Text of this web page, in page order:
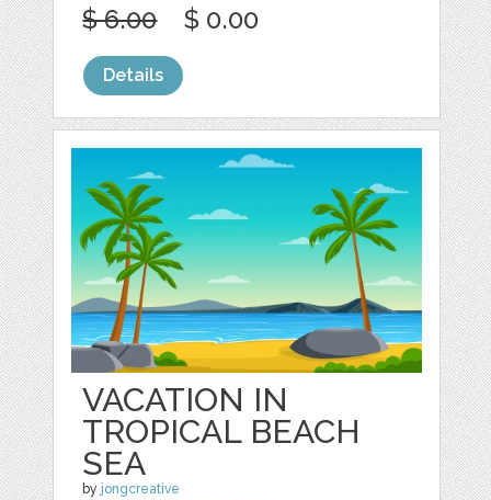
$ 6.00 $ 0.00
Details
VACATION IN
TROPICAL BEACH
SEA
by jongcreative